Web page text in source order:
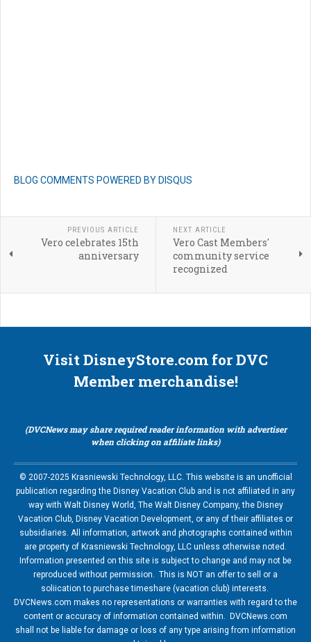
BLOG COMMENTS POWERED BY DISQUS
PREVIOUS ARTICLE
Vero celebrates 15th
anniversary
NEXT ARTICLE
Vero Cast Members'
community service
recognized
Visit DisneyStore.com for DVC
Member merchandise!
(DVCNews may share required reader information with advertiser
when clicking on affiliate links)
© 2007-2025 Krasniewski Technology, LLC. This website is an unofficial
publication regarding the Disney Vacation Club and is not affiliated in any
way with Walt Disney World, The Walt Disney Company, the Disney
Vacation Club, Disney Vacation Development, or any of their affiliates or
subsidiaries. All information, artwork and photographs contained within
are property of Krasniewski Technology, LLC unless otherwise noted.
Information presented on this site is subject to change and may not be
reproduced without permission. This is NOT an offer to sell or a
soliication to purchase timeshare (vacation club) interests.
DVCNews.com makes no representations or warranties with regard to the
content or accuracy of information contained within. DVCNews.com
shall not be liable for damage or loss of any type arising from information